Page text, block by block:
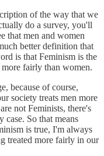
of the way that we
do a survey, you'll
that men and women
better definition that
is that Feminism is the
fairly than women.
because of course,
society treats men more
not Feminists, there's
case. So that means
is true, I'm always
treated more fairly in our